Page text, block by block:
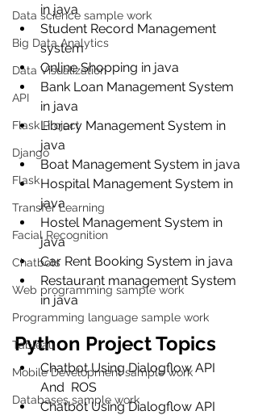
Data science sample work
Big Data Analytics
Data Visualization
API
Flask Project
Django
Flask
Transfer Learning
Facial Recognition
Chatbots
Web programming sample work
Programming language sample work
Tableau
Mobile Development sample work
Databases sample work
in java
Student Record Management
system
Online Shopping in java
Bank Loan Management System
in java
Library Management System in
java
Boat Management System in java
Hospital Management System in
java
Hostel Management System in
java
Car Rent Booking System in java
Restaurant management System
in java
Python Project Topics
Chatbot Using Dialogflow API
And  ROS
Chatbot Using Dialogflow API